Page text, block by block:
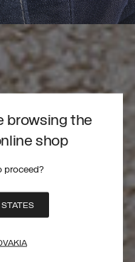
browsing the
shop
proceed?